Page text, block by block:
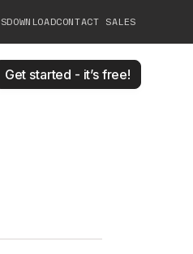
DOWNLOADCONTACT SALES
Get started - it’s free!